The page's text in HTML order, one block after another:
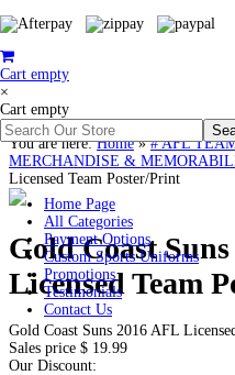
Cart empty
×
Cart empty
Home Page
All Categories
Payment Options
Custom Sports Uniforms
Promotions
Testimonials
Contact Us
You are here:Home»# AFL
MERCHANDISE &
Licensed Team Poster/Print
Gold Coast
Licensed Team
Gold Coast Suns 2016 AFL
Sales price $ 19.99
Our Discount: